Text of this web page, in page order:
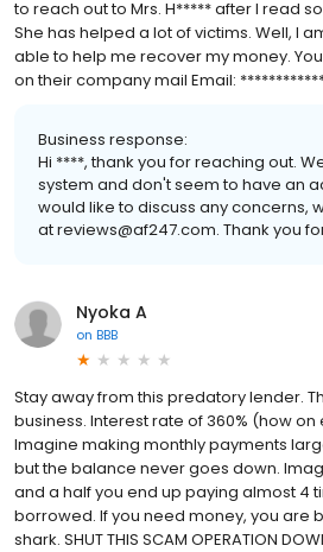
to reach out to Mrs. H***** after I read
She has helped a lot of victims. Well, I
able to help me recover my money.
on their company mail Email:
Business response:
Hi ****, thank you for reaching out.
system and don't seem to have an
would like to discuss any concerns,
at reviews@af247.com. Thank you
Nyoka A
on BBB
Stay away from this predatory lender.
business. Interest rate of 360% (how
Imagine making monthly payments
but the balance never goes down.
and a half you end up paying almost 4
borrowed. If you need money, you are
shark. SHUT THIS SCAM OPERATION